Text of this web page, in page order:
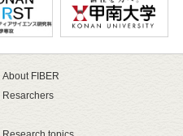
About FIBER
Resarchers